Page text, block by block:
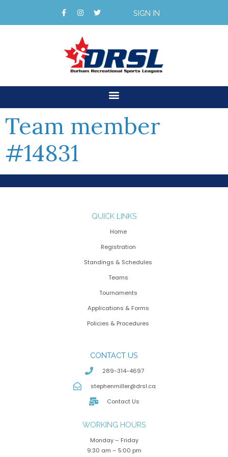
SIGN IN
Team member
#14831
QUICK LINKS
Home
Registration
Standings & Schedules
Teams
Tournaments
Applications & Forms
Policies & Procedures
CONTACT US
289-314-4697
stephenmiller@drsl.ca
Contact Us
WORKING HOURS
Monday – Friday
9:30 am – 5:00 pm